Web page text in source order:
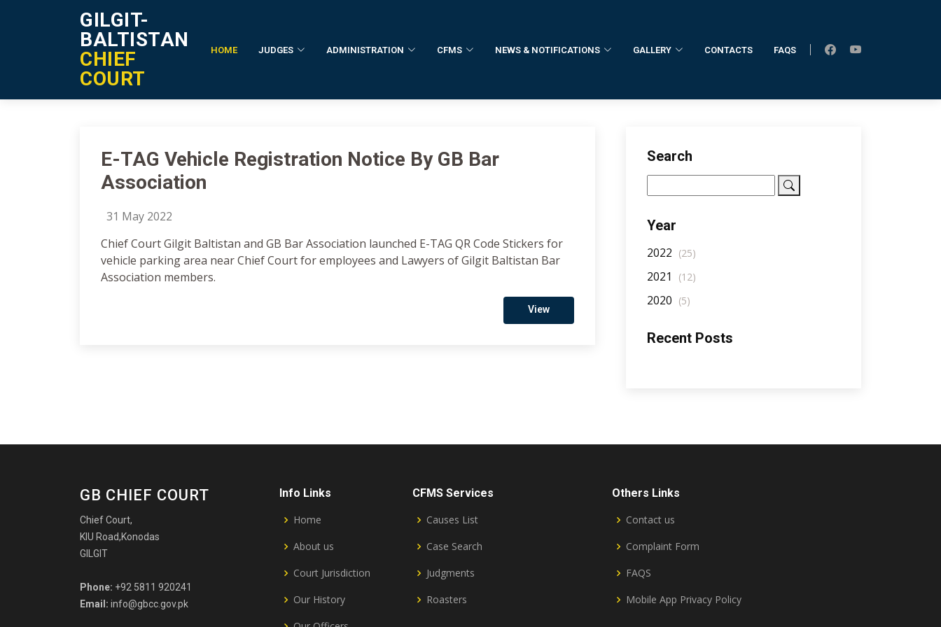
GILGIT-
BALTISTAN
CHIEF
COURT
HOME JUDGES ADMINISTRATION CFMS NEWS & NOTIFICATIONS GALLERY CONTACTS FAQS
Notification Details
E-TAG Vehicle Registration Notice By GB Bar
Association
31 May 2022
Chief Court Gilgit Baltistan and GB Bar Association launched E-TAG QR Code Stickers for
vehicle parking area near Chief Court for employees and Lawyers of Gilgit Baltistan Bar
Association members.
View
Search
Year
2022 (25)
2021 (12)
2020 (5)
Recent Posts
GB CHIEF COURT
Chief Court,
KIU Road,Konodas
GILGIT
Phone: +92 5811 920241
Email: info@gbcc.gov.pk
Info Links
Home
About us
Court Jurisdiction
Our History
CFMS Services
Causes List
Case Search
Judgments
Roasters
Others Links
Contact us
Complaint Form
FAQS
Mobile App Privacy Policy